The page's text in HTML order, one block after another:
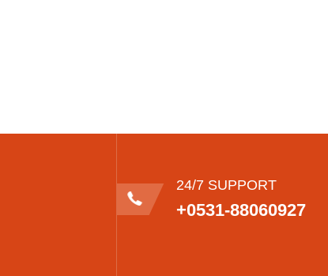
24/7 SUPPORT
+0531-88060927